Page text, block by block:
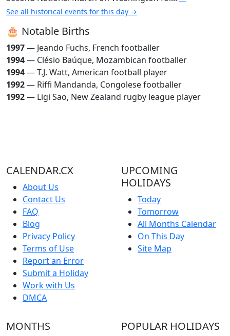
See all historical events for this day →
🎂 Notable Births
1997— Jeando Fuchs, French footballer
1994— Clésio Baúque, Mozambican footballer
1994— T.J. Watt, American football player
1992— Riffi Mandanda, Congolese footballer
1992— Ligi Sao, New Zealand rugby league player
CALENDAR.CX
About Us
Contact Us
FAQ
Blog
Privacy Policy
Terms of Use
Report an Error
Submit a Holiday
Work with Us
DMCA
UPCOMING
HOLIDAYS
Today
Tomorrow
All Months Calendar
On This Day
Site Map
MONTHS POPULAR HOLIDAYS